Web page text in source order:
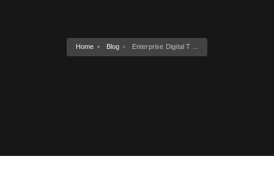
Home Blog Enterprise Digital T ...